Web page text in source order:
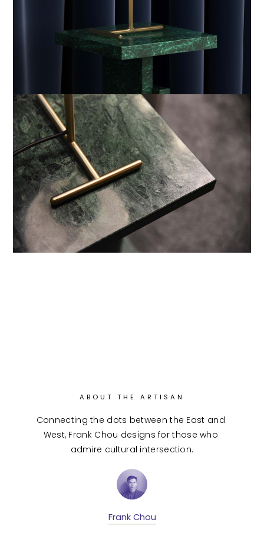
ABOUT THE ARTISAN
Connecting the dots between the East and
West, Frank Chou designs for those who
admire cultural intersection.
Frank Chou